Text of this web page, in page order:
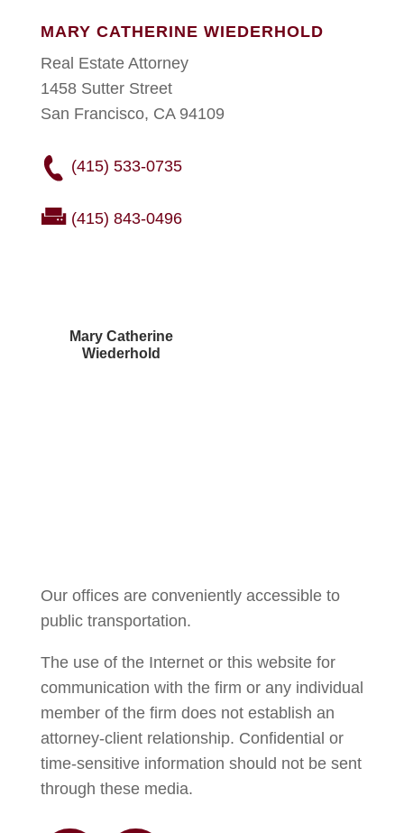
MARY CATHERINE WIEDERHOLD
Real Estate Attorney
1458 Sutter Street
San Francisco, CA 94109
(415) 533-0735
(415) 843-0496
Mary Catherine
Wiederhold
Our offices are conveniently accessible to
public transportation.
The use of the Internet or this website for
communication with the firm or any individual
member of the firm does not establish an
attorney-client relationship. Confidential or
time-sensitive information should not be sent
through these media.